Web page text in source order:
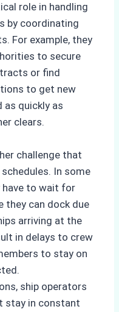
role in handling
by coordinating
For example, they
to secure
or find
to get new
as quickly as
clears.
challenge that
In some
have to wait for
they can dock due
arriving at the
in delays to crew
to stay on
ship operators
stay in constant